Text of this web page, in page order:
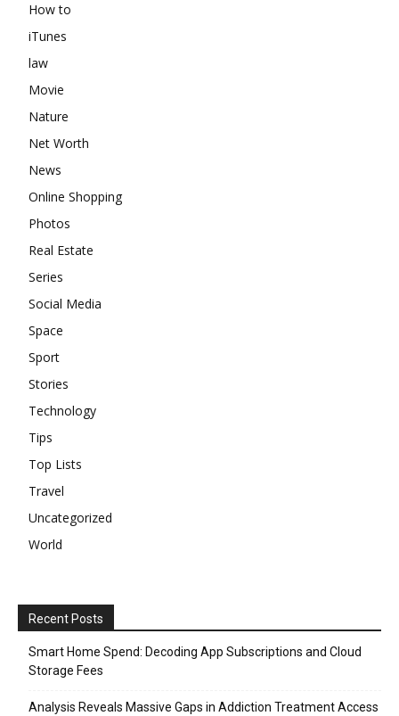
How to
iTunes
law
Movie
Nature
Net Worth
News
Online Shopping
Photos
Real Estate
Series
Social Media
Space
Sport
Stories
Technology
Tips
Top Lists
Travel
Uncategorized
World
Recent Posts
Smart Home Spend: Decoding App Subscriptions and Cloud
Storage Fees
Analysis Reveals Massive Gaps in Addiction Treatment Access